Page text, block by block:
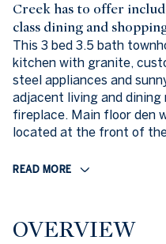
Creek has to offer
class dining and
This 3 bed 3.5 bath
kitchen with granite,
steel appliances and
adjacent living and
fireplace. Main floor den
located at the front of
READ MORE
OVERVIEW